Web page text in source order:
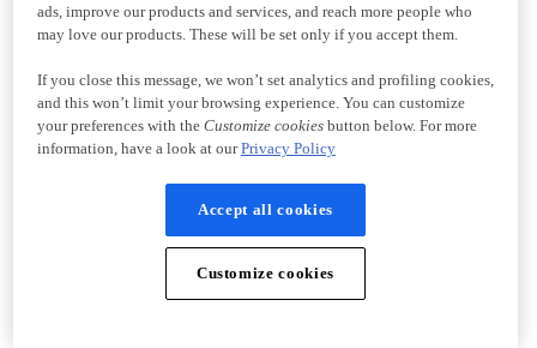
ads, improve our products and services, and reach more people who
may love our products. These will be set only if you accept them.
If you close this message, we won’t set analytics and profiling cookies,
and this won’t limit your browsing experience. You can customize
your preferences with the Customize cookiesbutton below. For more
information, have a look at ourPrivacy Policy
Accept all cookies
Customize cookies